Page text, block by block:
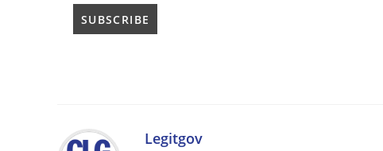
Legitgov